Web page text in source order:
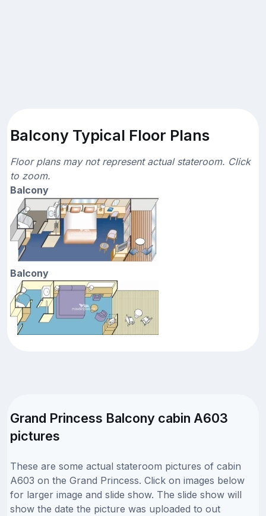
Balcony Typical Floor Plans
Floor plans may not represent actual stateroom. Click
to zoom.
Balcony
Balcony
Grand Princess Balcony cabin A603
pictures
These are some actual stateroom pictures of cabin
A603 on the Grand Princess. Click on images below
for larger image and slide show. The slide show will
show the date the picture was uploaded to out